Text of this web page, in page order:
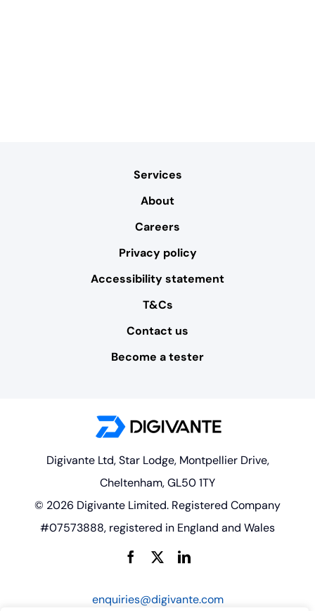
Services
About
Careers
Privacy policy
Accessibility statement
T&Cs
Contact us
Become a tester
Digivante Ltd, Star Lodge, Montpellier Drive,
Cheltenham, GL50 1TY
© 2026 Digivante Limited. Registered Company
#07573888, registered in England and Wales
enquiries@digivante.com